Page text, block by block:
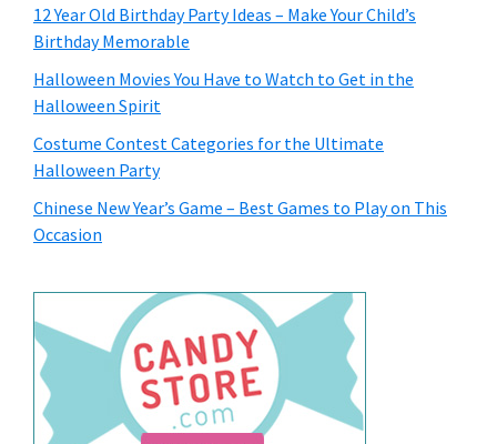
12 Year Old Birthday Party Ideas – Make Your Child’s
Birthday Memorable
Halloween Movies You Have to Watch to Get in the
Halloween Spirit
Costume Contest Categories for the Ultimate
Halloween Party
Chinese New Year’s Game – Best Games to Play on This
Occasion